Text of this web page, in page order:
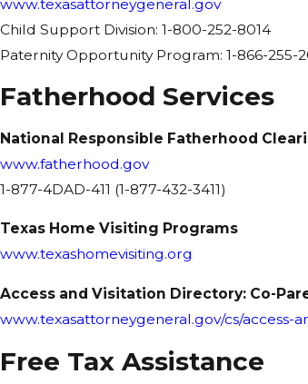
www.texasattorneygeneral.gov
Child Support Division: 1-800-252-8014
Paternity Opportunity Program: 1-866-255-
Fatherhood Services
National Responsible Fatherhood
www.fatherhood.gov
1-877-4DAD-411 (1-877-432-3411)
Texas Home Visiting Programs
www.texashomevisiting.org
Access and Visitation Directory: Co-
www.texasattorneygeneral.gov/cs/access-
Free Tax Assistance